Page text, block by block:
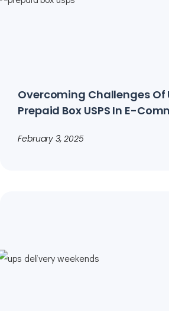
Overcoming Challenges Of
Prepaid Box USPS In E-
February 3, 2025